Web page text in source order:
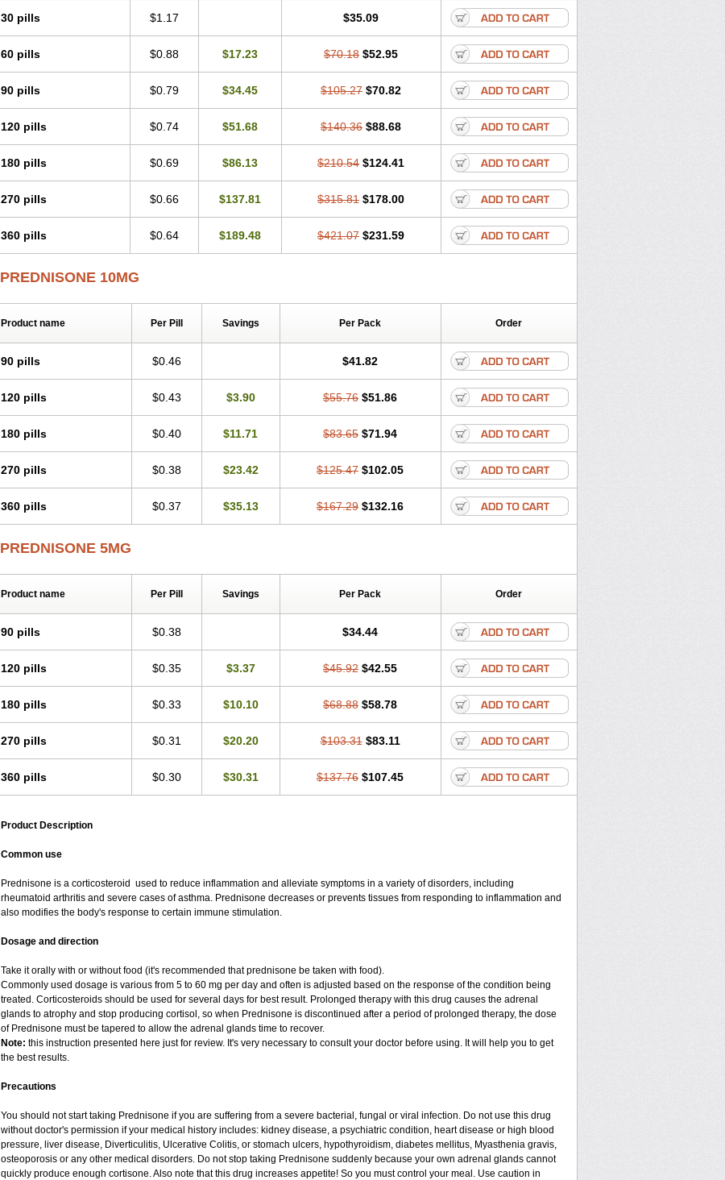
30 pills $1.17 $35.09
60 pills $0.88 $17.23 $70.18 $52.95
90 pills $0.79 $34.45 $105.27 $70.82
120 pills $0.74 $51.68 $140.36 $88.68
180 pills $0.69 $86.13 $210.54 $124.41
270 pills $0.66 $137.81 $315.81 $178.00
360 pills $0.64 $189.48 $421.07 $231.59
PREDNISONE 10MG
Product name Per Pill Savings Per Pack Order
90 pills $0.46 $41.82
120 pills $0.43 $3.90 $55.76 $51.86
180 pills $0.40 $11.71 $83.65 $71.94
270 pills $0.38 $23.42 $125.47 $102.05
360 pills $0.37 $35.13 $167.29 $132.16
PREDNISONE 5MG
Product name Per Pill Savings Per Pack Order
90 pills $0.38 $34.44
120 pills $0.35 $3.37 $45.92 $42.55
180 pills $0.33 $10.10 $68.88 $58.78
270 pills $0.31 $20.20 $103.31 $83.11
360 pills $0.30 $30.31 $137.76 $107.45
Product Description
Common use
Prednisone is a corticosteroid used to reduce inflammation and alleviate symptoms in a variety of disorders, including
rheumatoid arthritis and severe cases of asthma. Prednisone decreases or prevents tissues from responding to inflammation and
also modifies the body's response to certain immune stimulation.
Dosage and direction
Take it orally with or without food (it's recommended that prednisone be taken with food).
Commonly used dosage is various from 5 to 60 mg per day and often is adjusted based on the response of the condition being
treated. Corticosteroids should be used for several days for best result. Prolonged therapy with this drug causes the adrenal
glands to atrophy and stop producing cortisol, so when Prednisone is discontinued after a period of prolonged therapy, the dose
of Prednisone must be tapered to allow the adrenal glands time to recover.
Note: this instruction presented here just for review. It's very necessary to consult your doctor before using. It will help you to get
the best results.
Precautions
You should not start taking Prednisone if you are suffering from a severe bacterial, fungal or viral infection. Do not use this drug
without doctor's permission if your medical history includes: kidney disease, a psychiatric condition, heart disease or high blood
pressure, liver disease, Diverticulitis, Ulcerative Colitis, or stomach ulcers, hypothyroidism, diabetes mellitus, Myasthenia gravis,
osteoporosis or any other medical disorders. Do not stop taking Prednisone suddenly because your own adrenal glands cannot
quickly produce enough cortisone. Also note that this drug increases appetite! So you must control your meal. Use caution in